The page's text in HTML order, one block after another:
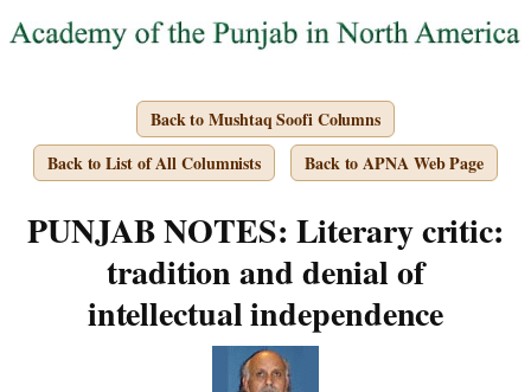
Back to Mushtaq Soofi Columns
Back to List of All Columnists
Back to APNA Web Page
PUNJAB NOTES: Literary critic:
tradition and denial of
intellectual independence